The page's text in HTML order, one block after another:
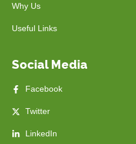
Why Us
Useful Links
Social Media
Facebook
Twitter
LinkedIn